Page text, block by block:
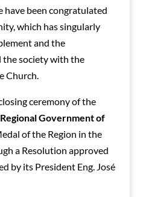
been congratulated
which has singularly
and the
the society with the
Church.
ceremony of the
Regional Government of
of the Region in the
a Resolution approved
by its President Eng. José